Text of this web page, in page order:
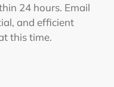
24 hours. Email
and efficient
this time.